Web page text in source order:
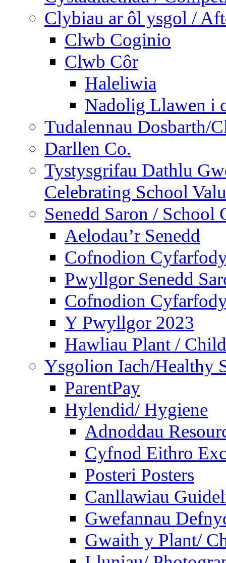
Clybiau ar ôl ysgol /
Clwb Coginio
Clwb Côr
Haleliwia
Nadolig Llawen i
Tudalennau Dosbarth/
Darllen Co.
Tystysgrifau Dathlu
Celebrating School
Senedd Saron / School
Aelodau’r Senedd
Cofnodion
Pwyllgor Senedd
Cofnodion
Y Pwyllgor 2023
Hawliau Plant /
Ysgolion Iach/Healthy
ParentPay
Hylendid/ Hygiene
Adnoddau
Cyfnod Eithro
Posteri Posters
Canllawiau
Gwefannau
Gwaith y Plant/